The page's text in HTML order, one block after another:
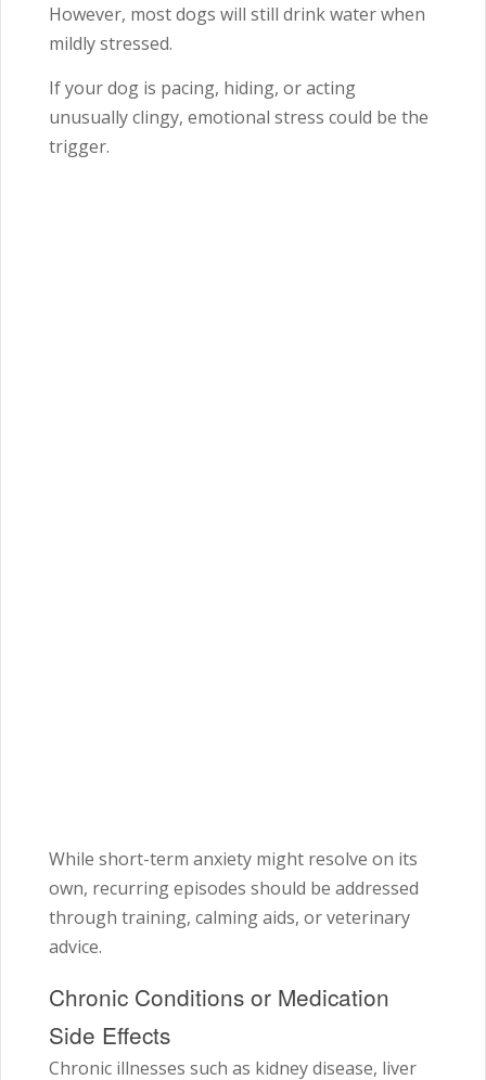
However, most dogs will still drink water when
mildly stressed.
If your dog is pacing, hiding, or acting
unusually clingy, emotional stress could be the
trigger.
While short-term anxiety might resolve on its
own, recurring episodes should be addressed
through training, calming aids, or veterinary
advice.
Chronic Conditions or Medication
Side Effects
Chronic illnesses such as kidney disease, liver